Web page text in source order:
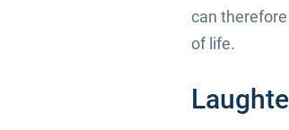
can
of life.